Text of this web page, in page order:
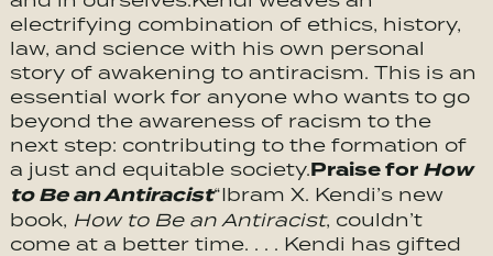
electrifying combination of ethics, history,
law, and science with his own personal
story of awakening to antiracism. This is an
essential work for anyone who wants to go
beyond the awareness of racism to the
next step: contributing to the formation of
a just and equitable society.Praise for How
to Be an Antiracist“Ibram X. Kendi’s new
book, How to Be an Antiracist, couldn’t
come at a better time. . . . Kendi has gifted